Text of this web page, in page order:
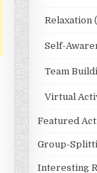
Relaxation
Self-
Team
Virtual
Featured
Group-
Interesting